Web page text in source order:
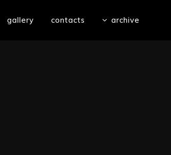
gallery contacts archive